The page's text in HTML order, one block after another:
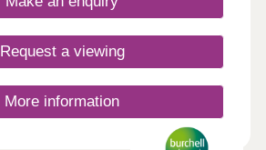
Request a viewing
More information